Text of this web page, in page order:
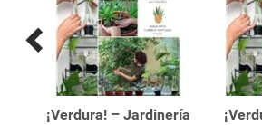
Previous
Products
Next
Products
¡Verdura! – Jardinería